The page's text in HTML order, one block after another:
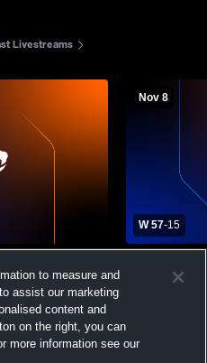
Livestreams
Mens Varsity
Nov 8
W 57-15
to measure and
assist our marketing
content and
on the right, you can
more information see our